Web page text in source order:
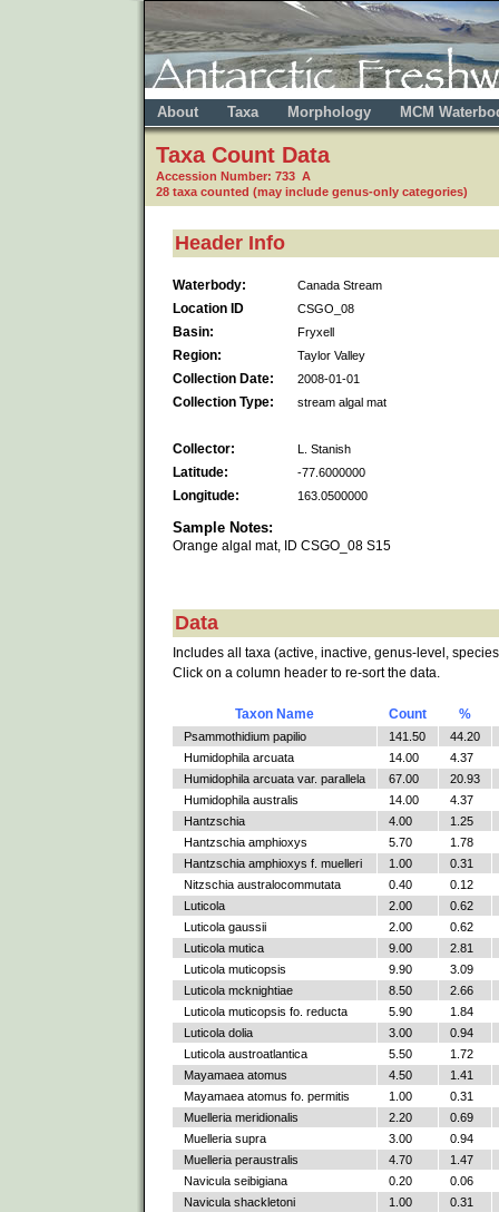
About Taxa Morphology MCM
Taxa Count Data
Accession Number: 733 A
28 taxa counted (may include genus-only categories)
Header Info
Waterbody: Canada Stream
Location ID CSGO_08
Basin: Fryxell
Region: Taylor Valley
Collection Date: 2008-01-01
Collection Type: stream algal mat
Collector: L. Stanish
Latitude: -77.6000000
Longitude: 163.0500000
Sample Notes:
Orange algal mat, ID CSGO_08 S15
Data
Includes all taxa (active, inactive, genus-level,
Click on a column header to re-sort the data.
Taxon Name Count %
Psammothidium papilio 141.50
44.20
Humidophila arcuata
14.00
4.37
Humidophila arcuata var. parallela
67.00
20.93
Humidophila australis
14.00
4.37
Hantzschia
4.00
1.25
Hantzschia amphioxys
5.70
1.78
Hantzschia amphioxys f. muelleri
1.00
0.31
Nitzschia australocommutata
0.40
0.12
Luticola
2.00
0.62
Luticola gaussii
2.00
0.62
Luticola mutica
9.00
2.81
Luticola muticopsis
9.90
3.09
Luticola mcknightiae
8.50
2.66
Luticola muticopsis fo. reducta
5.90
1.84
Luticola dolia
3.00
0.94
Luticola austroatlantica
5.50
1.72
Mayamaea atomus
4.50
1.41
Mayamaea atomus fo. permitis
1.00
0.31
Muelleria meridionalis
2.20
0.69
Muelleria supra
3.00
0.94
Muelleria peraustralis
4.70
1.47
Navicula seibigiana
0.20
0.06
Navicula shackletoni
1.00
0.31